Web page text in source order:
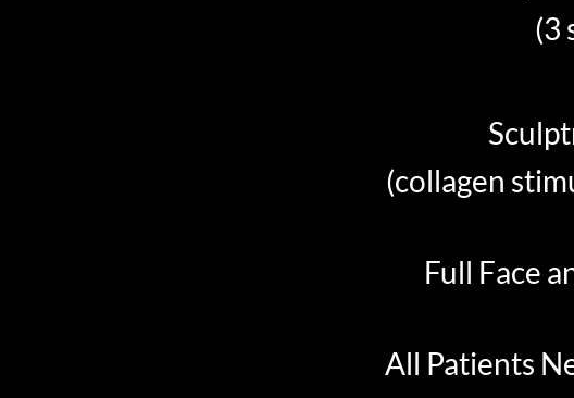
(3
(collagen
Full Face
All Patients